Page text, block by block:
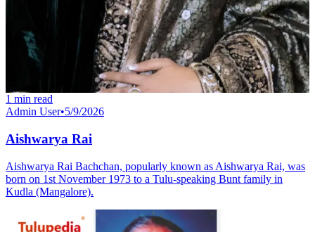
1 min read
Admin User•5/9/2026
Aishwarya Rai
Aishwarya Rai Bachchan, popularly known as Aishwarya Rai, was
born on 1st November 1973 to a Tulu-speaking Bunt family in
Kudla (Mangalore).